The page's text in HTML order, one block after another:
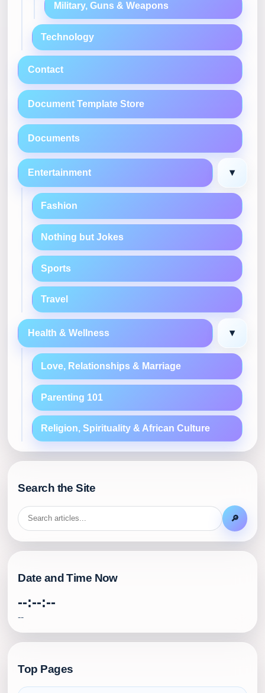
Military, Guns & Weapons
Technology
Contact
Document Template Store
Documents
Entertainment ▾
Fashion
Nothing but Jokes
Sports
Travel
Health & Wellness ▾
Love, Relationships & Marriage
Parenting 101
Religion, Spirituality & African Culture
Search the Site
🔎
Date and Time Now
--:--:--
--
Top Pages